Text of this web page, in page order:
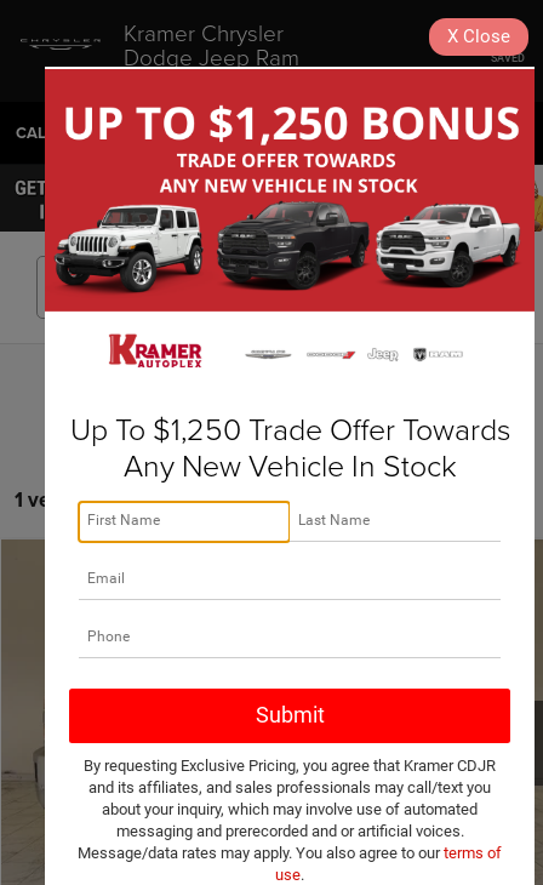
Kramer Chrysler
Dodge Jeep Ram
Livingston
SAVED
CALL 936-630-9217 DIRECTIONS SEARCH
Search
1 vehicle found
Chevrolet Silverado 2500HD
More
ASK A QUESTION
VIEW MORE DETAILS
CLICK TO CALL
Compare Vehicle
Up To $1,250 Trade Offer Towards
Any New Vehicle In Stock
By requesting Exclusive Pricing, you agree that Kramer CDJR
and its affiliates, and sales professionals may call/text you
about your inquiry, which may involve use of automated
messaging and prerecorded and or artificial voices.
Message/data rates may apply. You also agree to ourterms of
use.
X Close